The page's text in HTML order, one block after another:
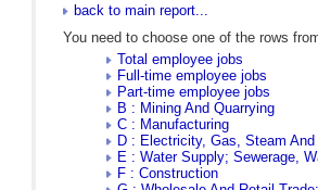
back to main report...
You need to choose one of the rows
Total employee jobs
Full-time employee jobs
Part-time employee jobs
B : Mining And Quarrying
C : Manufacturing
D : Electricity, Gas, Steam
E : Water Supply; Sewerage,
F : Construction